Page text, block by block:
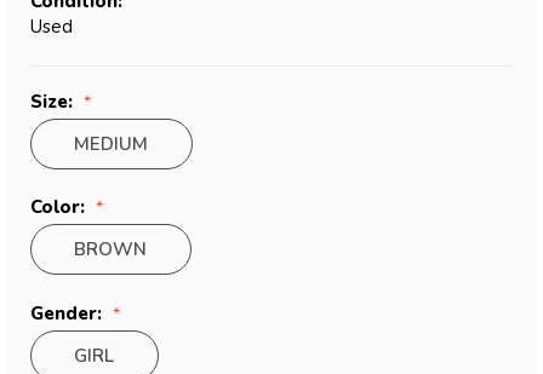
Used
Size:
MEDIUM
Color:
BROWN
Gender:
GIRL